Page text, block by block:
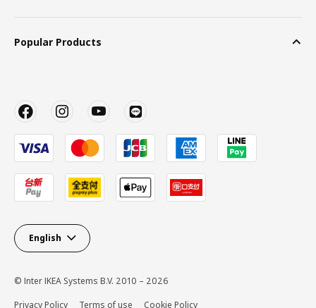
Popular Products
English
© Inter IKEA Systems B.V. 2010 – 2026
Privacy Policy
Terms of use Cookie Policy